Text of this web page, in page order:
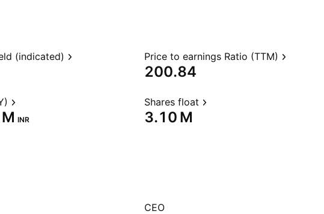
(indicated) Price to earnings Ratio (TTM)
200.84
INR
Shares float
‪3.10 M‬
CEO